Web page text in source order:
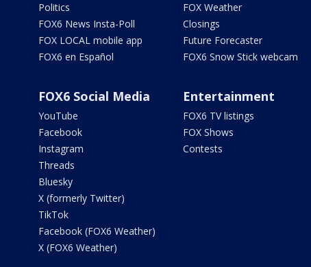
Politics
FOX6 News Insta-Poll
FOX LOCAL mobile app
FOX6 en Español
FOX Weather
Closings
Future Forecaster
FOX6 Snow Stick webcam
FOX6 Social Media
YouTube
Facebook
Instagram
Threads
Bluesky
X (formerly Twitter)
TikTok
Facebook (FOX6 Weather)
X (FOX6 Weather)
Entertainment
FOX6 TV listings
FOX Shows
Contests